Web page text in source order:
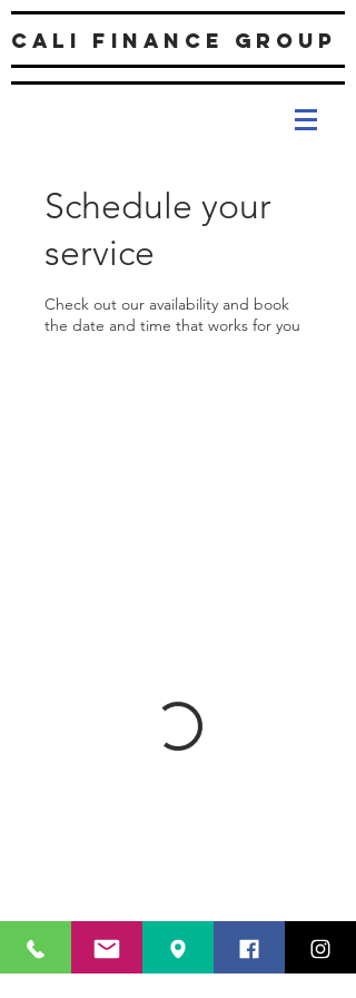
Cali Finance Group
Schedule your
service
Check out our availability and book
the date and time that works for you